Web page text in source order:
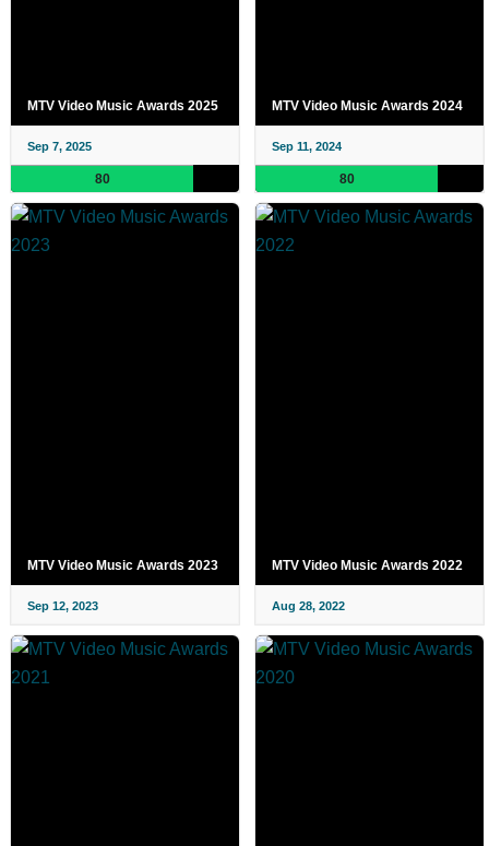
MTV Video Music Awards 2025
Sep 7, 2025
80
MTV Video Music Awards 2024
Sep 11, 2024
80
MTV Video Music Awards 2023
Sep 12, 2023
MTV Video Music Awards 2022
Aug 28, 2022